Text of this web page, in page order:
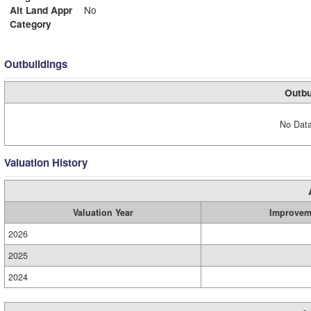
Alt Land Appr
No
Category
Outbuildings
No
Valuation History
Valuation Year
2026
2025
2024